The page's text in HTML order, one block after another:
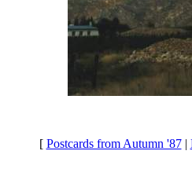
[ Postcards from Autumn '87|